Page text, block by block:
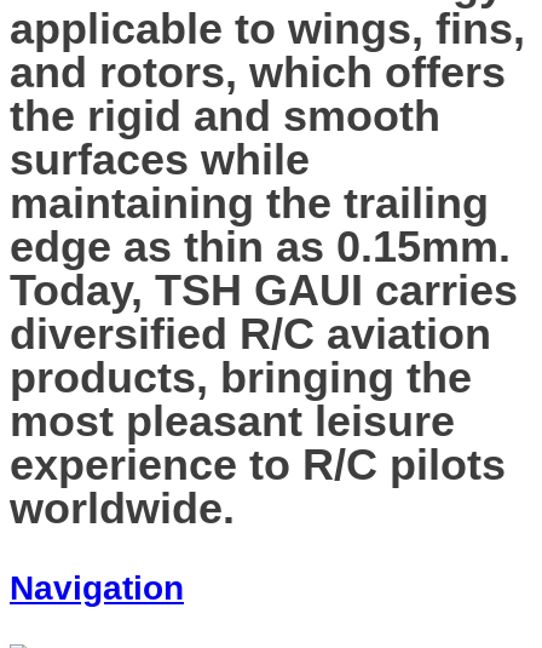
applicable to wings, fins,
and rotors, which offers
the rigid and smooth
surfaces while
maintaining the trailing
edge as thin as 0.15mm.
Today, TSH GAUI carries
diversified R/C aviation
products, bringing the
most pleasant leisure
experience to R/C pilots
worldwide.
Navigation